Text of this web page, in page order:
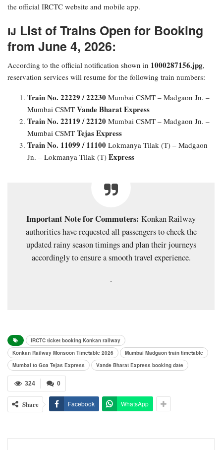
the official IRCTC website and mobile app.
​ List of Trains Open for Booking
from June 4, 2026:
​According to the official notification shown in 1000287156.jpg,
reservation services will resume for the following train numbers:
Train No. 22229 / 22230 Mumbai CSMT – Madgaon Jn. –
Mumbai CSMT Vande Bharat Express
Train No. 22119 / 22120 Mumbai CSMT – Madgaon Jn. –
Mumbai CSMT Tejas Express
Train No. 11099 / 11100 Lokmanya Tilak (T) – Madgaon
Jn. – Lokmanya Tilak (T) Express
Important Note for Commuters: Konkan Railway
authorities have requested all passengers to check the
updated rainy season timings and plan their journeys
accordingly to ensure a smooth travel experience.
.
IRCTC ticket booking Konkan railway
Konkan Railway Monsoon Timetable 2026
Mumbai Madgaon train timetable
Mumbai to Goa Tejas Express
Vande Bharat Express booking date
0
324
Share Facebook WhatsApp